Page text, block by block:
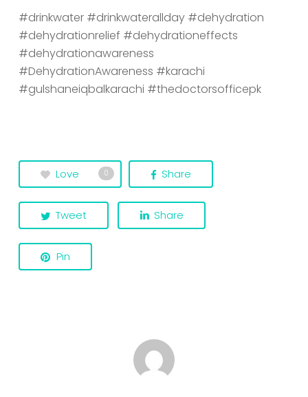
#drinkwater #drinkwaterallday #dehydration
#dehydrationrelief #dehydrationeffects
#dehydrationawareness
#DehydrationAwareness #karachi
#gulshaneiqbalkarachi #thedoctorsofficepk
Love 0 Share
Tweet Share
Pin